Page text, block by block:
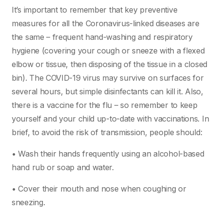
It’s important to remember that key preventive
measures for all the Coronavirus-linked diseases are
the same – frequent hand-washing and respiratory
hygiene (covering your cough or sneeze with a flexed
elbow or tissue, then disposing of the tissue in a closed
bin). The COVID-19 virus may survive on surfaces for
several hours, but simple disinfectants can kill it. Also,
there is a vaccine for the flu – so remember to keep
yourself and your child up-to-date with vaccinations. In
brief, to avoid the risk of transmission, people should:
• Wash their hands frequently using an alcohol-based
hand rub or soap and water.
• Cover their mouth and nose when coughing or
sneezing.